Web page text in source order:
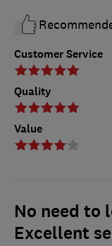
Customer Service
Quality
Value
No need to
Excellent